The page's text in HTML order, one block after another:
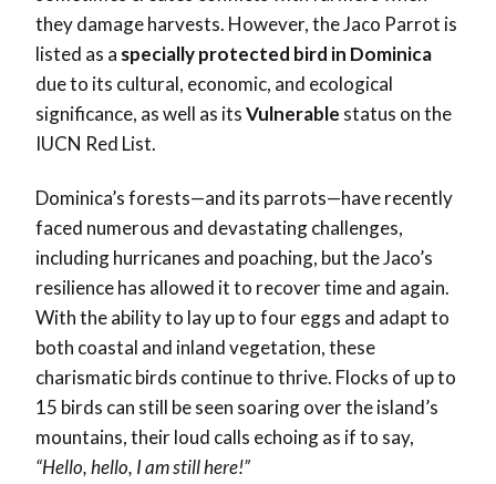
they damage harvests. However, the Jaco Parrot is
listed as a specially protected bird in Dominica
due to its cultural, economic, and ecological
significance, as well as itsVulnerable status on the
IUCN Red List.
Dominica’s forests—and its parrots—have recently
faced numerous and devastating challenges,
including hurricanes and poaching, but the Jaco’s
resilience has allowed it to recover time and again.
With the ability to lay up to four eggs and adapt to
both coastal and inland vegetation, these
charismatic birds continue to thrive. Flocks of up to
15 birds can still be seen soaring over the island’s
mountains, their loud calls echoing as if to say,
“Hello, hello, I am still here!”